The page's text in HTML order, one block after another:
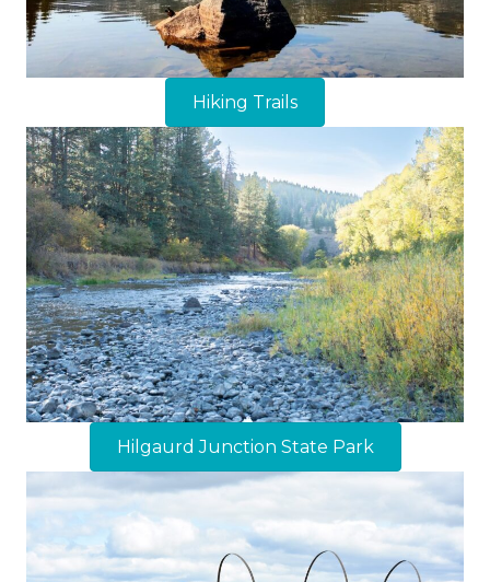
Hiking Trails
Hilgaurd Junction State Park